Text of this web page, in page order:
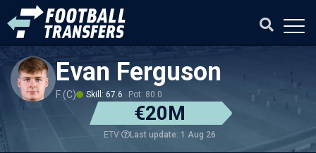
Evan Ferguson
F (C) Skill: 67.6 Pot: 80.0
€20M
ETV Last update: 1 Aug 26